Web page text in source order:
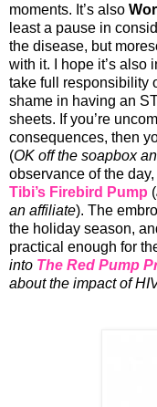
moments. It’s also
least a pause in
the disease, but
with it. I hope it’s also
take full responsibility
shame in having an
sheets. If you’re
consequences, then
(OK off the soapbox
observance of the
Tibi’s Firebird Pump (
an affiliate). The
the holiday season,
practical enough for
into The Red Pump
about the impact of